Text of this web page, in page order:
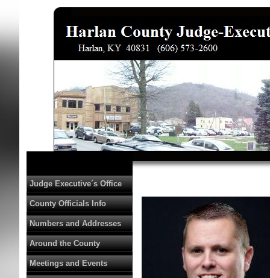
Judge Executive´s Office
County Officials Info
Numbers and Addresses
Around the County
Meetings and Events